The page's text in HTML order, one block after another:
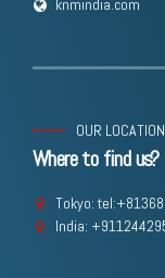
knmindia.com
OUR
Where to find us?
Tokyo:
India: